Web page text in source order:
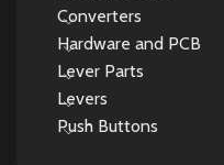
Converters
Hardware and PCB
Lever Parts
Levers
Push Buttons